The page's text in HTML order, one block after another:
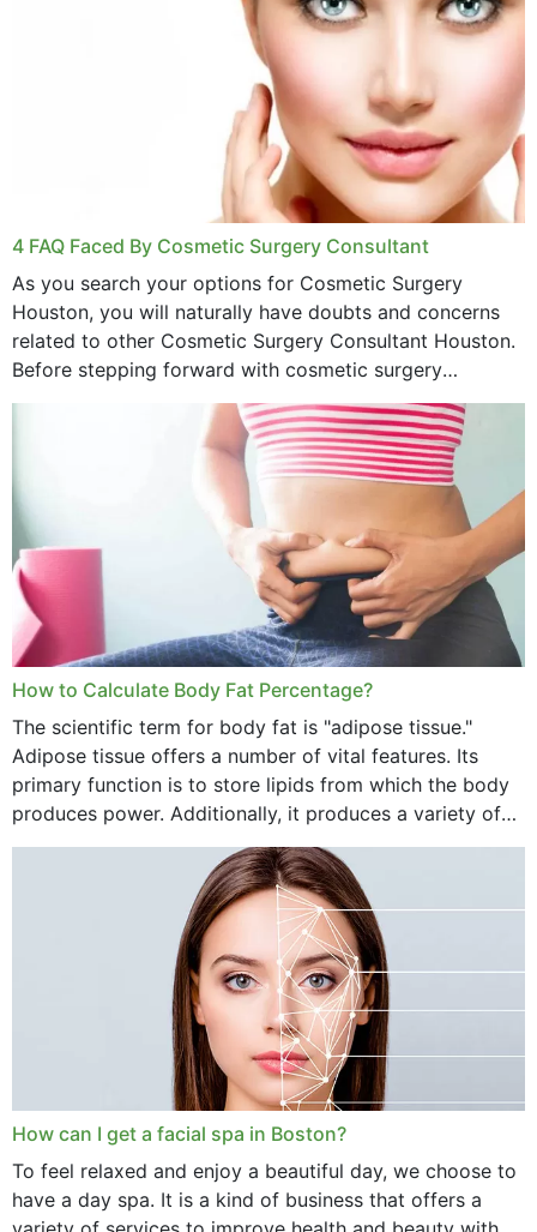
4 FAQ Faced By Cosmetic Surgery Consultant
As you search your options for Cosmetic Surgery
Houston, you will naturally have doubts and concerns
related to other Cosmetic Surgery Consultant Houston.
Before stepping forward with cosmetic surgery
treatment, you will have so many points on which you
How to Calculate Body Fat Percentage?
The scientific term for body fat is "adipose tissue."
Adipose tissue offers a number of vital features. Its
primary function is to store lipids from which the body
produces power. Additionally, it produces a variety of
vital hormonal agents, and...
How can I get a facial spa in Boston?
To feel relaxed and enjoy a beautiful day, we choose to
have a day spa. It is a kind of business that offers a